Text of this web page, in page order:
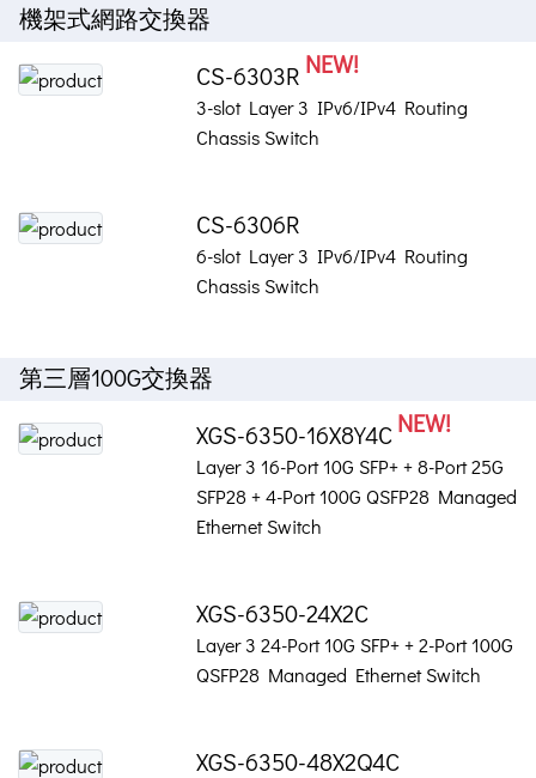
機架式網路交換器
CS-6303R NEW!
3-slot Layer 3 IPv6/IPv4 Routing
Chassis Switch
CS-6306R
6-slot Layer 3 IPv6/IPv4 Routing
Chassis Switch
第三層100G交換器
XGS-6350-16X8Y4CNEW!
Layer 3 16-Port 10G SFP+ + 8-Port 25G
SFP28 + 4-Port 100G QSFP28 Managed
Ethernet Switch
XGS-6350-24X2C
Layer 3 24-Port 10G SFP+ + 2-Port 100G
QSFP28 Managed Ethernet Switch
XGS-6350-48X2Q4C